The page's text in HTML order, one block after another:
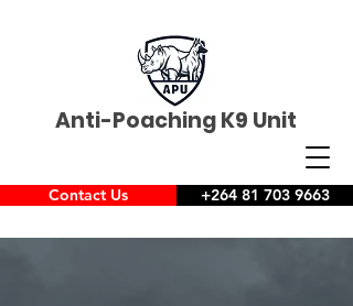
Anti-Poaching K9 Unit
Contact Us +264 81 703 9663